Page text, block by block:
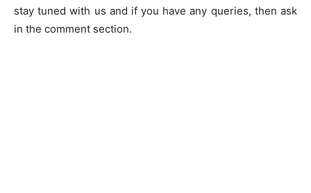
stay tuned with us and if you have any queries, then ask
in the comment section.